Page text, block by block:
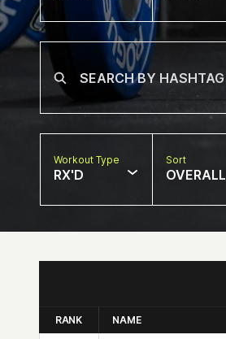
Workout Type
RX'D
Sort
OVERALL
RANK NAME